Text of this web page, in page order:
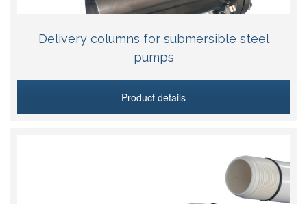
Delivery columns for submersible steel
pumps
Product details